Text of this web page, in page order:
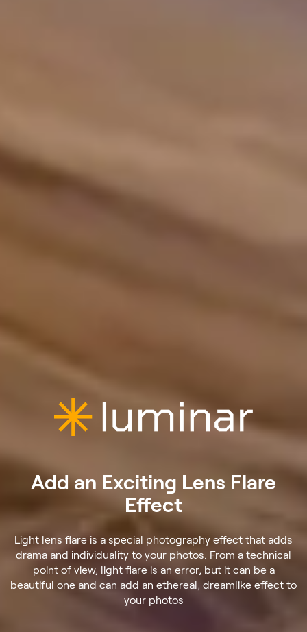
Add an Exciting Lens Flare
Effect
Light lens flare is a special photography effect that adds
drama and individuality to your photos. From a technical
point of view, light flare is an error, but it can be a
beautiful one and can add an ethereal, dreamlike effect to
your photos